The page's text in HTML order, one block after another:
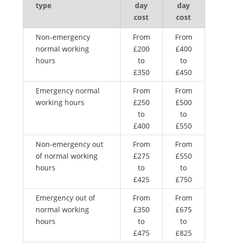
type
day
cost
day
cost
Non-emergency
normal working
hours
From
£200
to
£350
From
£400
to
£450
Emergency normal
working hours
From
£250
to
£400
From
£500
to
£550
Non-emergency out
of normal working
hours
From
£275
to
£425
From
£550
to
£750
Emergency out of
normal working
hours
From
£350
to
£475
From
£675
to
£825